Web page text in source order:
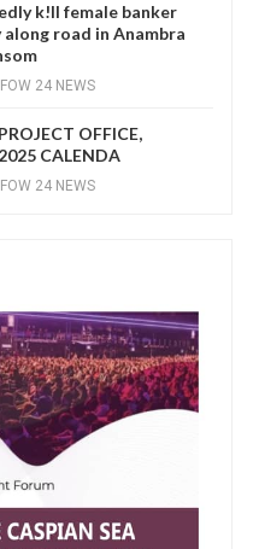
k!ll female banker
road in Anambra
FOW 24 NEWS
OFFICE,
CALENDA
FOW 24 NEWS